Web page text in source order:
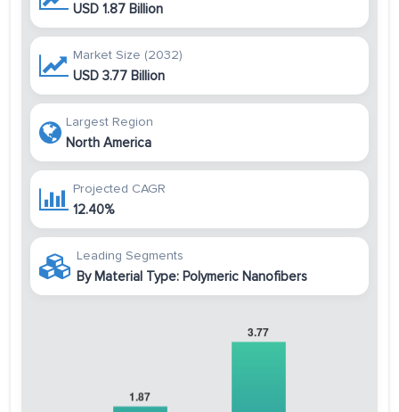
USD 1.87 Billion
Market Size (2032)
USD 3.77 Billion
Largest Region
North America
Projected CAGR
12.40%
Leading Segments
By Material Type: Polymeric Nanofibers